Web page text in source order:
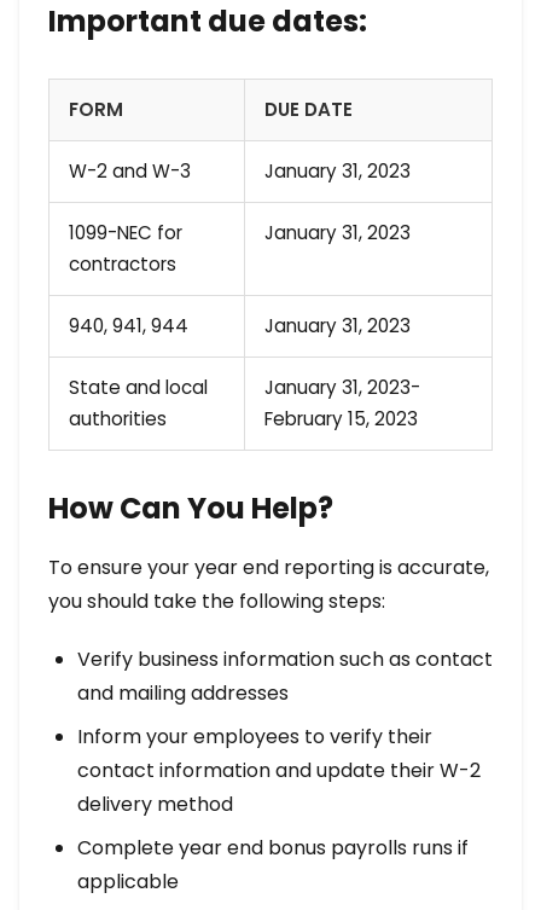
Important due dates:
FORM DUE DATE
W-2 and W-3 January 31, 2023
1099-NEC for
contractors
January 31, 2023
940, 941, 944 January 31, 2023
State and local
authorities
January 31, 2023-
February 15, 2023
How Can You Help?
To ensure your year end reporting is accurate,
you should take the following steps:
Verify business information such as contact
and mailing addresses
Inform your employees to verify their
contact information and update their W-2
delivery method
Complete year end bonus payrolls runs if
applicable